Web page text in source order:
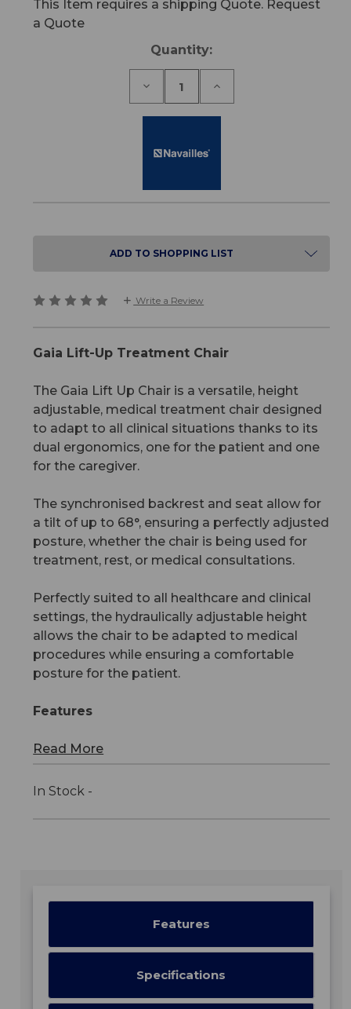
This Item requires a shipping Quote. Request
a Quote
Quantity:
Decrease
Up
Treatment
Increase
ADD TO SHOPPING LIST
Write a Review
Gaia Lift-Up Treatment Chair
The Gaia Lift Up Chair is a versatile, height
adjustable, medical treatment chair designed
to adapt to all clinical situations thanks to its
dual ergonomics, one for the patient and one
for the caregiver.
The synchronised backrest and seat allow for
a tilt of up to 68°, ensuring a perfectly adjusted
posture, whether the chair is being used for
treatment, rest, or medical consultations.
Perfectly suited to all healthcare and clinical
settings, the hydraulically adjustable height
allows the chair to be adapted to medical
procedures while ensuring a comfortable
posture for the patient.
Features
Read More
In Stock -
Features
Specifications